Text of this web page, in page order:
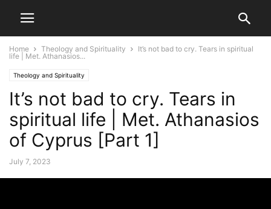
Home Theology and Spirituality
It’s not bad to cry. Tears in spiritual
life | Met. Athanasios...
Theology and Spirituality
It’s not bad to cry. Tears in
spiritual life | Met. Athanasios
of Cyprus [Part 1]
July 7, 2023